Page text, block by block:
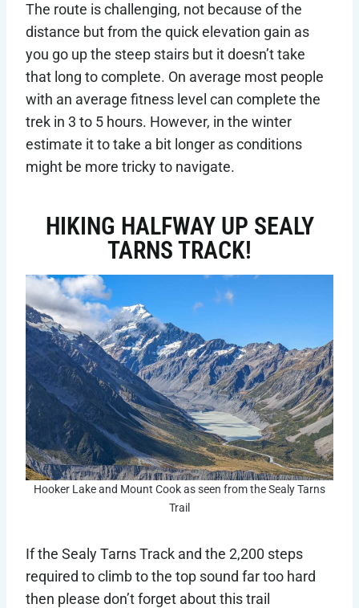
The route is challenging, not because of the
distance but from the quick elevation gain as
you go up the steep stairs but it doesn’t take
that long to complete. On average most people
with an average fitness level can complete the
trek in 3 to 5 hours. However, in the winter
estimate it to take a bit longer as conditions
might be more tricky to navigate.
HIKING HALFWAY UP SEALY
TARNS TRACK!
Hooker Lake and Mount Cook as seen from the Sealy Tarns
Trail
If the Sealy Tarns Track and the 2,200 steps
required to climb to the top sound far too hard
then please don’t forget about this trail